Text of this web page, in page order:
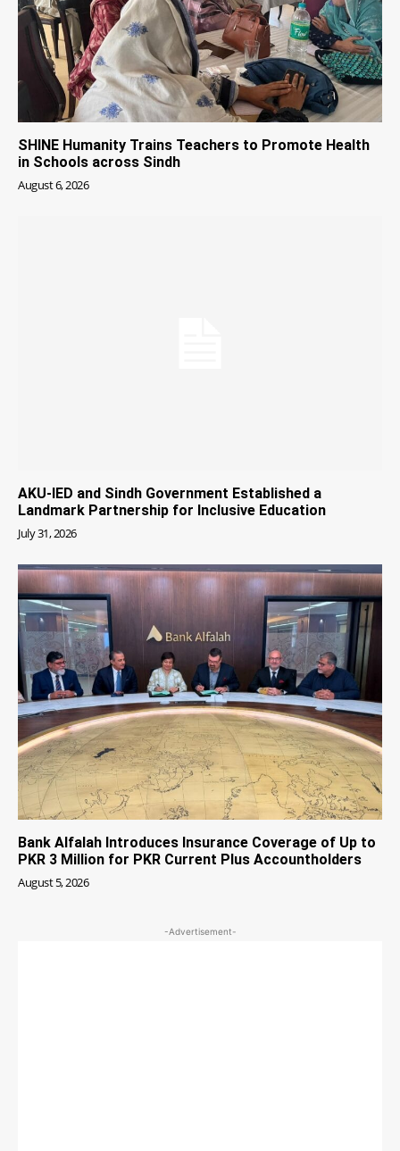
SHINE Humanity Trains Teachers to Promote Health
in Schools across Sindh
August 6, 2026
AKU-IED and Sindh Government Established a
Landmark Partnership for Inclusive Education
July 31, 2026
Bank Alfalah Introduces Insurance Coverage of Up to
PKR 3 Million for PKR Current Plus Accountholders
August 5, 2026
-Advertisement-